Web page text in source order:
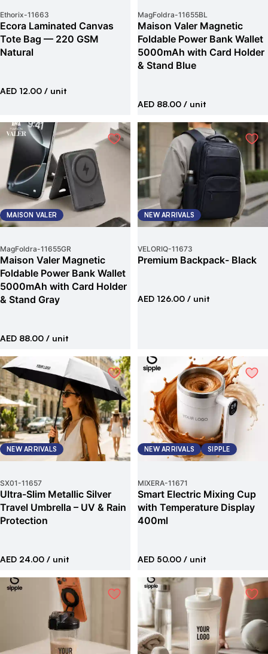
Ethorix-11663
Ecora Laminated Canvas
Tote Bag — 220 GSM
Natural
AED 12.00 / unit
MagFoldra-11655BL
Maison Valer Magnetic
Foldable Power Bank Wallet
5000mAh with Card Holder
& Stand Blue
AED 88.00 / unit
MAISON VALER
MagFoldra-11655GR
Maison Valer Magnetic
Foldable Power Bank Wallet
5000mAh with Card Holder
& Stand Gray
AED 88.00 / unit
NEW ARRIVALS
VELORIQ-11673
Premium Backpack- Black
AED 126.00 / unit
NEW ARRIVALS
SX01-11657
Ultra-Slim Metallic Silver
Travel Umbrella – UV & Rain
Protection
AED 24.00 / unit
NEW ARRIVALS SIPPLE
MIXERA-11671
Smart Electric Mixing Cup
with Temperature Display
400ml
AED 50.00 / unit